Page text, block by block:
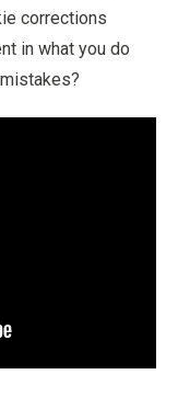
corrections
in what you do